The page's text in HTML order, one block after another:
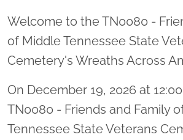
Welcome to the TN0080 -
of Middle Tennessee State
Cemetery's Wreaths Across
On December 19, 2026 at
TN0080 - Friends and Family
Tennessee State Veterans